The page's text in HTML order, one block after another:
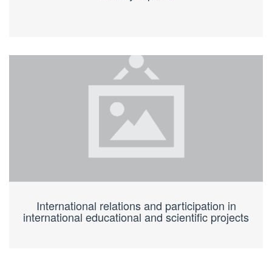
International relations and participation in
international educational and scientific projects